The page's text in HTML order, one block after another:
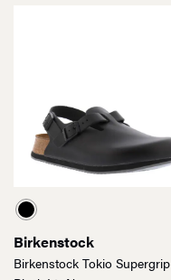
Birkenstock
Birkenstock Tokio Supergrip